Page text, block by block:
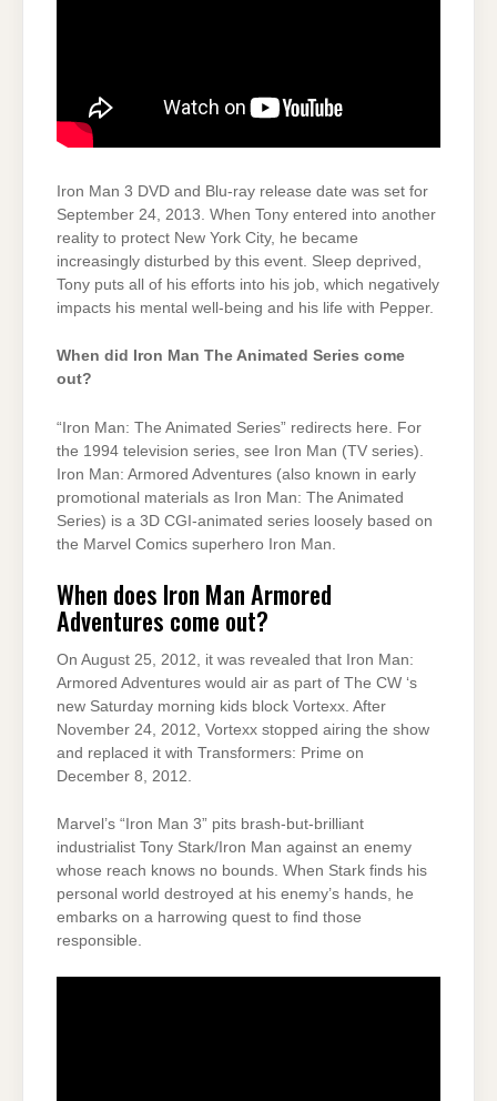
Iron Man 3 DVD and Blu-ray release date was set for
September 24, 2013. When Tony entered into another
reality to protect New York City, he became
increasingly disturbed by this event. Sleep deprived,
Tony puts all of his efforts into his job, which negatively
impacts his mental well-being and his life with Pepper.
When did Iron Man The Animated Series come
out?
“Iron Man: The Animated Series” redirects here. For
the 1994 television series, see Iron Man (TV series).
Iron Man: Armored Adventures (also known in early
promotional materials as Iron Man: The Animated
Series) is a 3D CGI-animated series loosely based on
the Marvel Comics superhero Iron Man.
When does Iron Man Armored
Adventures come out?
On August 25, 2012, it was revealed that Iron Man:
Armored Adventures would air as part of The CW ‘s
new Saturday morning kids block Vortexx. After
November 24, 2012, Vortexx stopped airing the show
and replaced it with Transformers: Prime on
December 8, 2012.
Marvel’s “Iron Man 3” pits brash-but-brilliant
industrialist Tony Stark/Iron Man against an enemy
whose reach knows no bounds. When Stark finds his
personal world destroyed at his enemy’s hands, he
embarks on a harrowing quest to find those
responsible.